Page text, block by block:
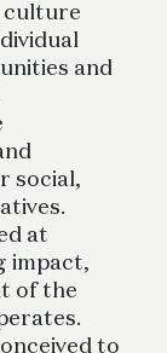
culture
and
social,
at
impact,
of the
to